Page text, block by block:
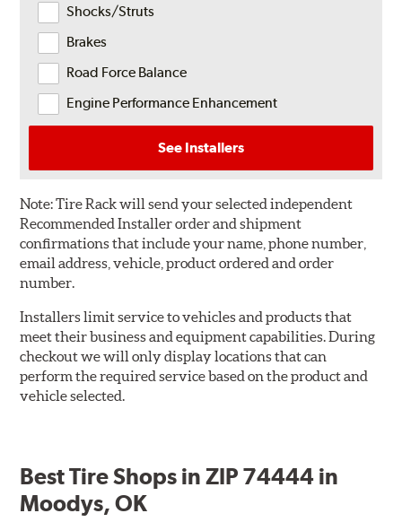
Shocks/Struts
Brakes
Road Force Balance
Engine Performance Enhancement
See Installers
Note:Tire Rack will send your selected independent
Recommended Installer order and shipment
confirmations that include your name, phone number,
email address, vehicle, product ordered and order
number.
Installers limit service to vehicles and products that
meet their business and equipment capabilities. During
checkout we will only display locations that can
perform the required service based on the product and
vehicle selected.
Best Tire Shops in ZIP 74444 in
Moodys, OK